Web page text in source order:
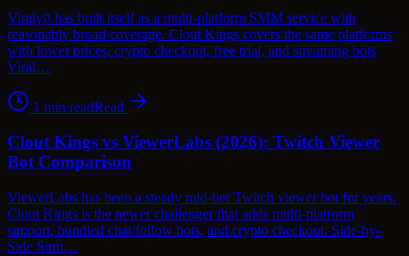
Viralyft has built itself as a multi-platform SMM service with
reasonably broad coverage. Clout Kings covers the same platforms
with lower prices, crypto checkout, free trial, and streaming bots
Viral…
1 min readRead
Clout Kings vs ViewerLabs (2026): Twitch Viewer
Bot Comparison
ViewerLabs has been a steady mid-tier Twitch viewer bot for years.
Clout Kings is the newer challenger that adds multi-platform
support, bundled chat/follow bots, and crypto checkout. Side-by-
Side Sum…